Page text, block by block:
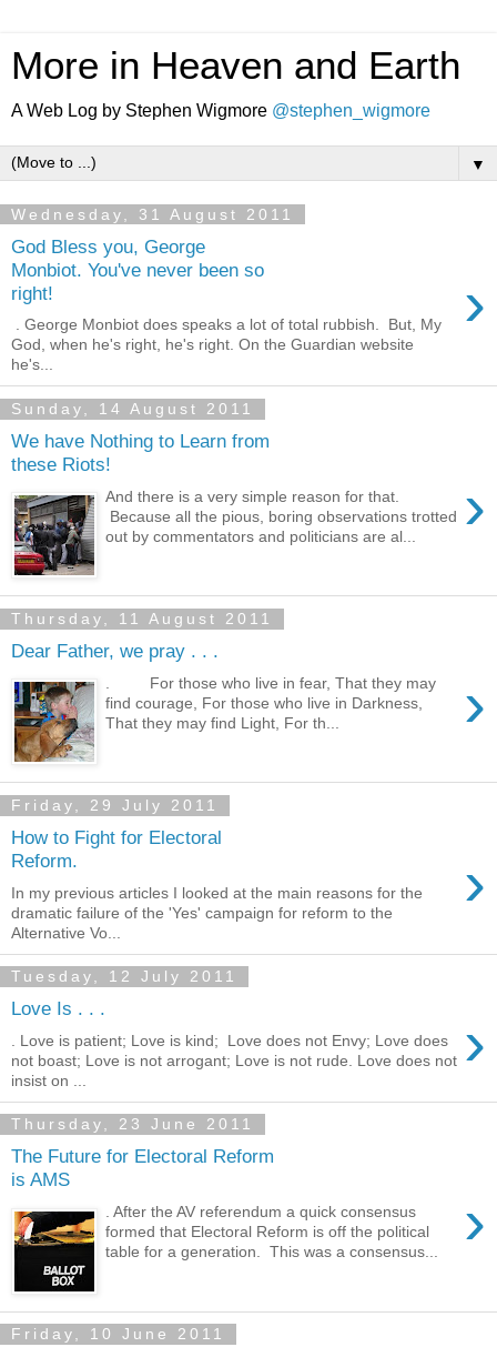
More in Heaven and Earth
A Web Log by Stephen Wigmore @stephen_wigmore
▼
Wednesday, 31 August 2011
God Bless you, George
Monbiot. You've never been so
right!
›
. George Monbiot does speaks a lot of total rubbish. But, My
God, when he's right, he's right. On the Guardian website
he's...
Sunday, 14 August 2011
We have Nothing to Learn from
these Riots!
›
And there is a very simple reason for that.
Because all the pious, boring observations trotted
out by commentators and politicians are al...
Thursday, 11 August 2011
Dear Father, we pray . . .
›
. For those who live in fear, That they may
find courage, For those who live in Darkness,
That they may find Light, For th...
Friday, 29 July 2011
How to Fight for Electoral
Reform.
›
In my previous articles I looked at the main reasons for the
dramatic failure of the 'Yes' campaign for reform to the
Alternative Vo...
Tuesday, 12 July 2011
Love Is . . . ›
. Love is patient; Love is kind; Love does not Envy; Love does
not boast; Love is not arrogant; Love is not rude. Love does not
insist on ...
Thursday, 23 June 2011
The Future for Electoral Reform
is AMS
›
. After the AV referendum a quick consensus
formed that Electoral Reform is off the political
table for a generation. This was a consensus...
Friday, 10 June 2011